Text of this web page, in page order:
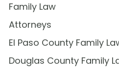
Family Law
Attorneys
El Paso County Family
Douglas County Family